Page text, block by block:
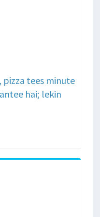
pizza tees minute
hai; lekin